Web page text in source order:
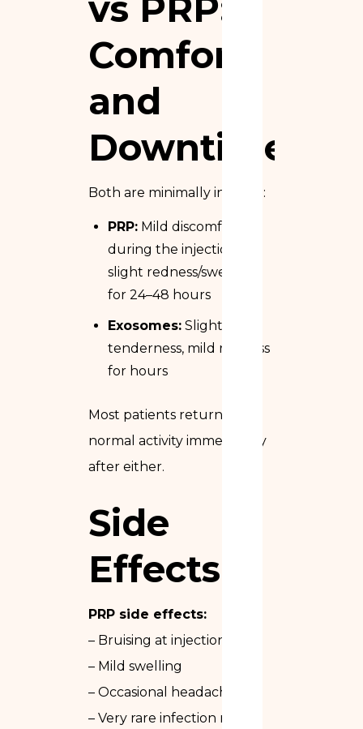
Comfort
and
Downtime
Both are minimally invasive:
PRP: Mild discomfort
during the injection,
slight redness/swelling
for 24–48 hours
Exosomes: Slight
tenderness, mild redness
for hours
Most patients return to
normal activity immediately
after either.
Side
Effects
PRP side effects:
– Bruising at injection sites
– Mild swelling
– Occasional headache
– Very rare infection risk